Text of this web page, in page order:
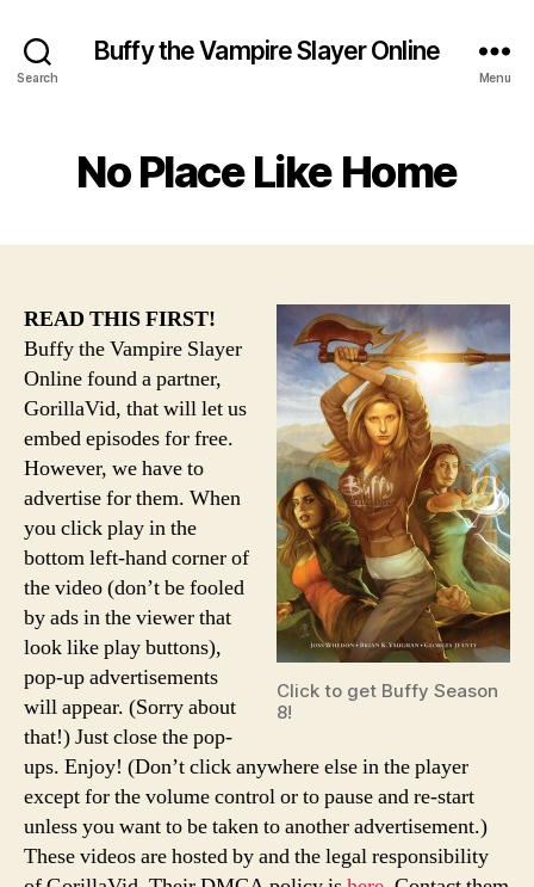
Search
Buffy the Vampire Slayer Online
Menu
No Place Like Home
Click to get Buffy Season
8!
READ THIS FIRST!
Buffy the Vampire Slayer
Online found a partner,
GorillaVid, that will let us
embed episodes for free.
However, we have to
advertise for them. When
you click play in the
bottom left-hand corner of
the video (don’t be fooled
by ads in the viewer that
look like play buttons),
pop-up advertisements
will appear. (Sorry about
that!) Just close the pop-
ups. Enjoy! (Don’t click anywhere else in the player
except for the volume control or to pause and re-start
unless you want to be taken to another advertisement.)
These videos are hosted by and the legal responsibility